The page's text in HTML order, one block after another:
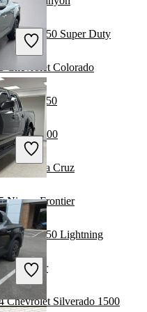
Ford F-250 Super Duty
Chevrolet Colorado
Ford F-150
RAM 1500
Santa Cruz
Nissan Frontier
Ford F-150 Lightning
Frontier
Chevrolet Silverado 1500